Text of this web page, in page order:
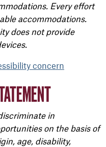
Every effort
accommodations.
does not provide
concern
in
on the basis of
age, disability,